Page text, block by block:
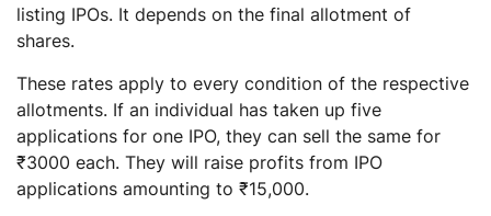
listing IPOs. It depends on the final allotment of
shares.
These rates apply to every condition of the respective
allotments. If an individual has taken up five
applications for one IPO, they can sell the same for
₹3000 each. They will raise profits from IPO
applications amounting to ₹15,000.